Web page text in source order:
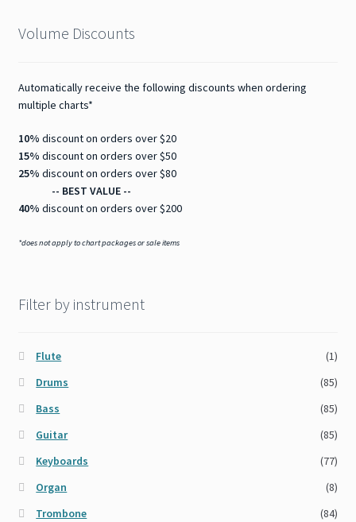
Volume Discounts
Automatically receive the following discounts when ordering
multiple charts*
10% discount on orders over $20
15% discount on orders over $50
25% discount on orders over $80
-- BEST VALUE --
40% discount on orders over $200
*does not apply to chart packages or sale items
Filter by instrument
Flute
(1)
Drums
(85)
Bass
(85)
Guitar
(85)
Keyboards
(77)
Organ
(8)
Trombone
(84)